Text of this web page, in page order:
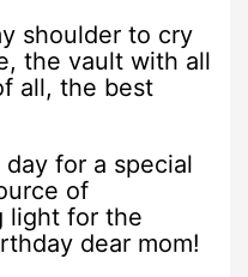
shoulder to cry
the vault with all
all, the best
for a special
of
light for the
dear mom!